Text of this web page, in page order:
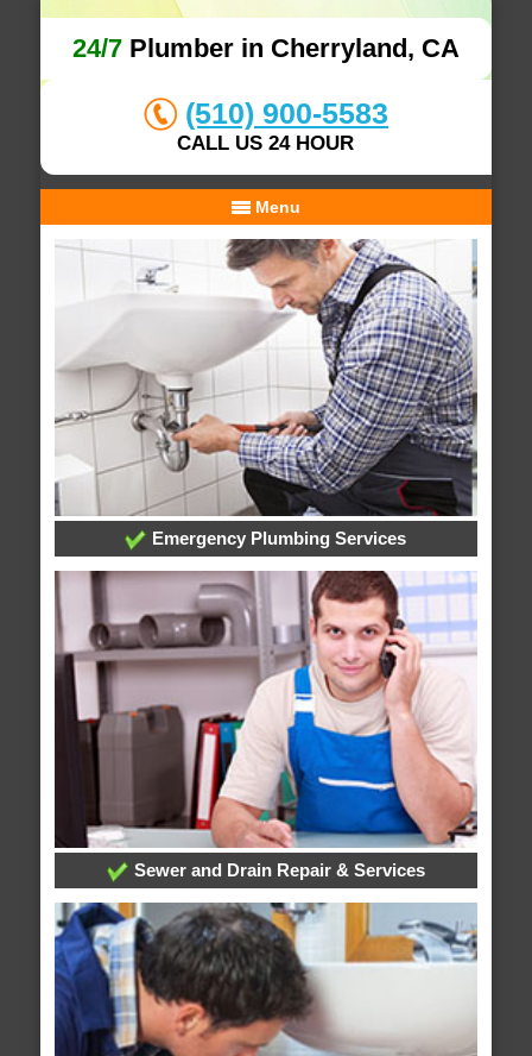
24/7Plumber in Cherryland, CA
(510) 900-5583
CALL US 24 HOUR
Menu
Emergency Plumbing Services
Sewer and Drain Repair & Services